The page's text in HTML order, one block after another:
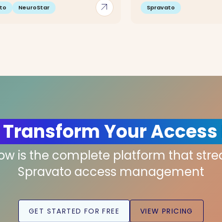
arrow_outward
NeuroStar Spravato
Your Access
is the complete platform that
Spravato access management
GET STARTED FOR FREE VIEW PRICING